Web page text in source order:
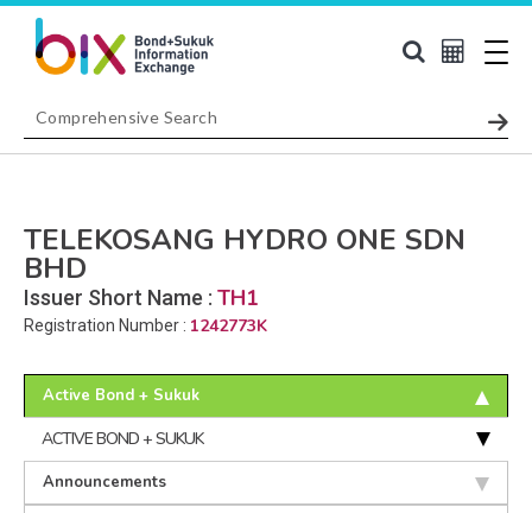
TELEKOSANG HYDRO ONE SDN
BHD
Issuer Short Name : TH1
Registration Number : 1242773K
Active Bond + Sukuk
ACTIVE BOND + SUKUK
Announcements